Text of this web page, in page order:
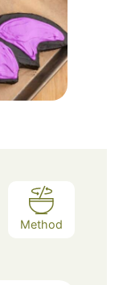
Method